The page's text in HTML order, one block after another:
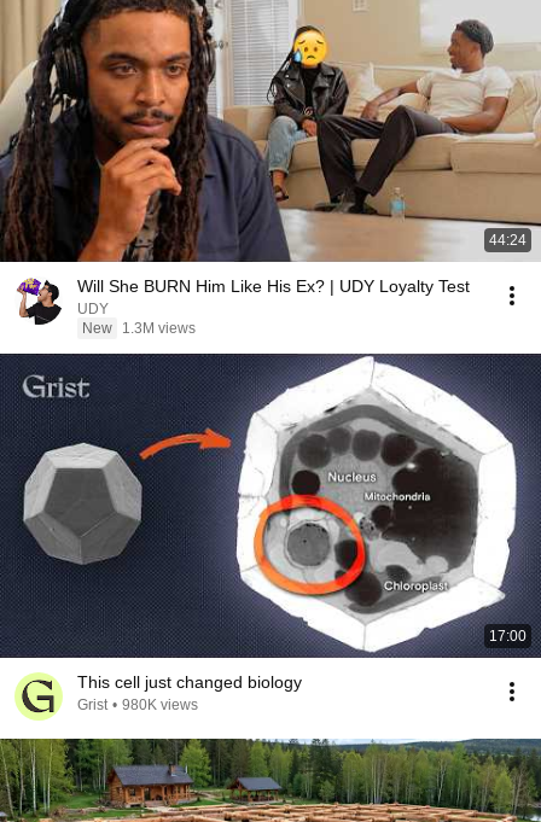
44:24
Will She BURN Him Like His Ex? | UDY Loyalty Test
UDY
New
1.3M views
17:00
This cell just changed biology
Grist • 980K views